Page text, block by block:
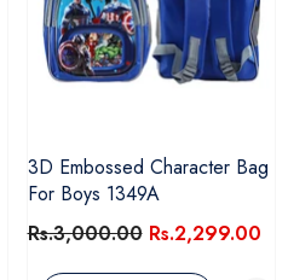
3D Embossed Character Bag
For Boys 1349A
Rs.3,000.00 Rs.2,299.00